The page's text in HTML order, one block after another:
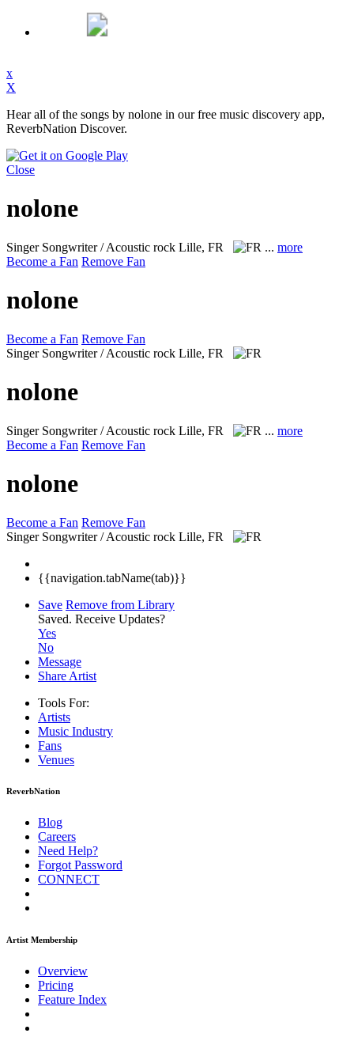
x
X
Hear all of the songs by nolone in our free music discovery app,
ReverbNation Discover.
Close
nolone
Singer Songwriter / Acoustic rock Lille, FR ... more
Become a Fan Remove Fan
nolone
Become a Fan Remove Fan
Singer Songwriter / Acoustic rock Lille, FR
nolone
Singer Songwriter / Acoustic rock Lille, FR ... more
Become a Fan Remove Fan
nolone
Become a Fan Remove Fan
Singer Songwriter / Acoustic rock Lille, FR
{{navigation.tabName(tab)}}
Save Remove from Library
Saved. Receive Updates?
Yes
No
Message
Share Artist
Tools For:
Artists
Music Industry
Fans
Venues
ReverbNation
Blog
Careers
Need Help?
Forgot Password
CONNECT
Artist Membership
Overview
Pricing
Feature Index